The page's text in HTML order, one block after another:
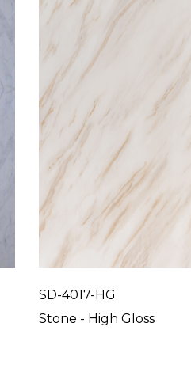
SD-4017-HG
Stone - High Gloss